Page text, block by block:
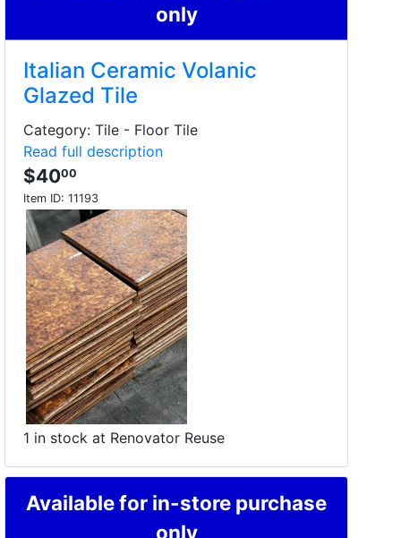
only
Italian Ceramic Volanic
Glazed Tile
Category: Tile - Floor Tile
Read full description
$4000
Item ID: 11193
1 in stock at Renovator Reuse
Available for in-store purchase
only